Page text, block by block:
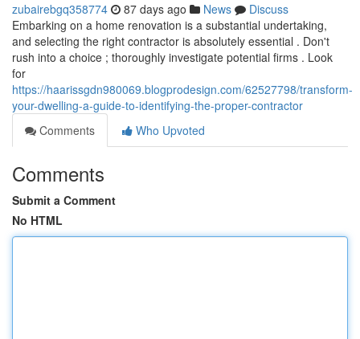
zubairebgq358774 87 days ago News
Discuss
Embarking on a home renovation is a substantial undertaking,
and selecting the right contractor is absolutely essential . Don't
rush into a choice ; thoroughly investigate potential firms . Look
for
https://haarissgdn980069.blogprodesign.com/62527798/transform-
your-dwelling-a-guide-to-identifying-the-proper-contractor
Comments
Who Upvoted
Comments
Submit a Comment
No HTML